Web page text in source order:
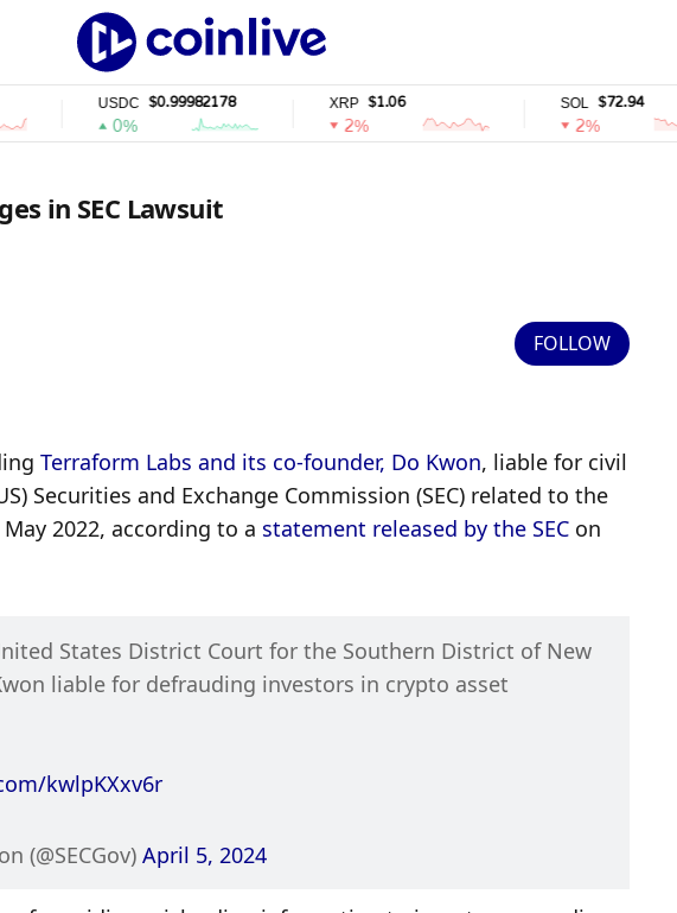
$0.99982178 $1.06 $72.94
in SEC Lawsuit
FOLLOW
Terraform Labs and its co-founder, Do Kwon, liable for civil
Securities and Exchange Commission (SEC) related to the
2022, according to a statement released by the SEC on
States District Court for the Southern District of New
liable for defrauding investors in crypto asset
kwlpKXxv6r
(@SECGov) April 5, 2024